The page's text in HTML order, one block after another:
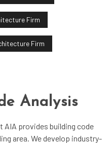
Firm
Firm
Analysis
AIA provides building code
area. We develop industry-